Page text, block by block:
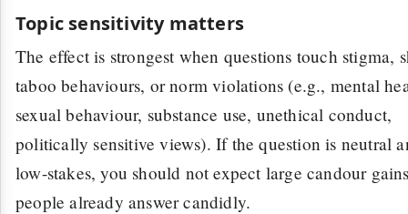
Topic sensitivity matters
The effect is strongest when questions touch stigma,
taboo behaviours, or norm violations (e.g., mental
sexual behaviour, substance use, unethical conduct,
politically sensitive views). If the question is neutral
low-stakes, you should not expect large candour
people already answer candidly.